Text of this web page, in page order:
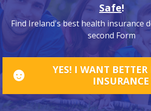
Safe!
Find Ireland's best health insurance
second Form
YES! I WANT
INSURANCE